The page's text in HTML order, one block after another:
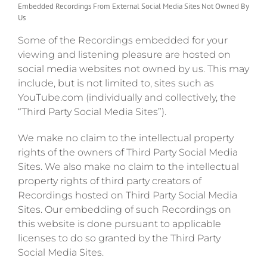
Embedded Recordings From External Social Media Sites Not Owned By
Us
Some of the Recordings embedded for your
viewing and listening pleasure are hosted on
social media websites not owned by us. This may
include, but is not limited to, sites such as
YouTube.com (individually and collectively, the
“Third Party Social Media Sites”).
We make no claim to the intellectual property
rights of the owners of Third Party Social Media
Sites. We also make no claim to the intellectual
property rights of third party creators of
Recordings hosted on Third Party Social Media
Sites. Our embedding of such Recordings on
this website is done pursuant to applicable
licenses to do so granted by the Third Party
Social Media Sites.